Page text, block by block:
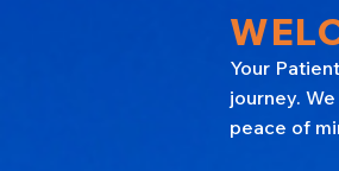
Your
journey.
peace of